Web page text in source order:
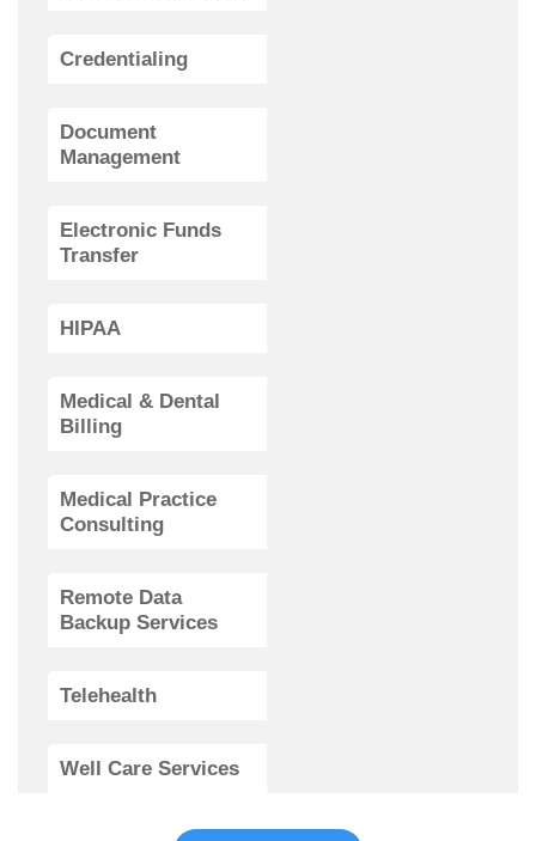
Credentialing
Document
Management
Electronic Funds
Transfer
HIPAA
Medical & Dental
Billing
Medical Practice
Consulting
Remote Data
Backup Services
Telehealth
Well Care Services